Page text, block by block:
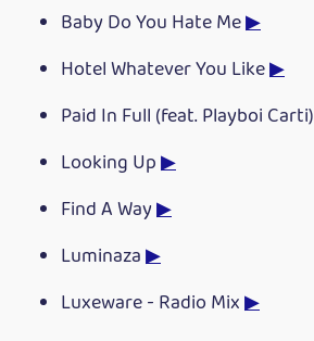
Baby Do You Hate Me▶
Hotel Whatever You Like▶
Paid In Full (feat. Playboi Carti)
Looking Up▶
Find A Way▶
Luminaza▶
Luxeware - Radio Mix▶